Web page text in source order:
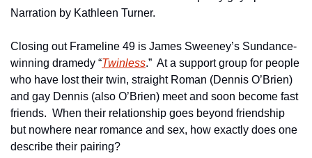
Narration by Kathleen Turner.
Closing out Frameline 49 is James Sweeney’s Sundance-
winning dramedy “Twinless.”  At a support group for people
who have lost their twin, straight Roman (Dennis O’Brien)
and gay Dennis (also O’Brien) meet and soon become fast
friends.  When their relationship goes beyond friendship
but nowhere near romance and sex, how exactly does one
describe their pairing?